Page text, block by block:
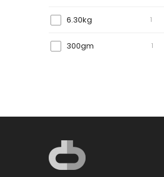
6.30kg 1
300gm 1